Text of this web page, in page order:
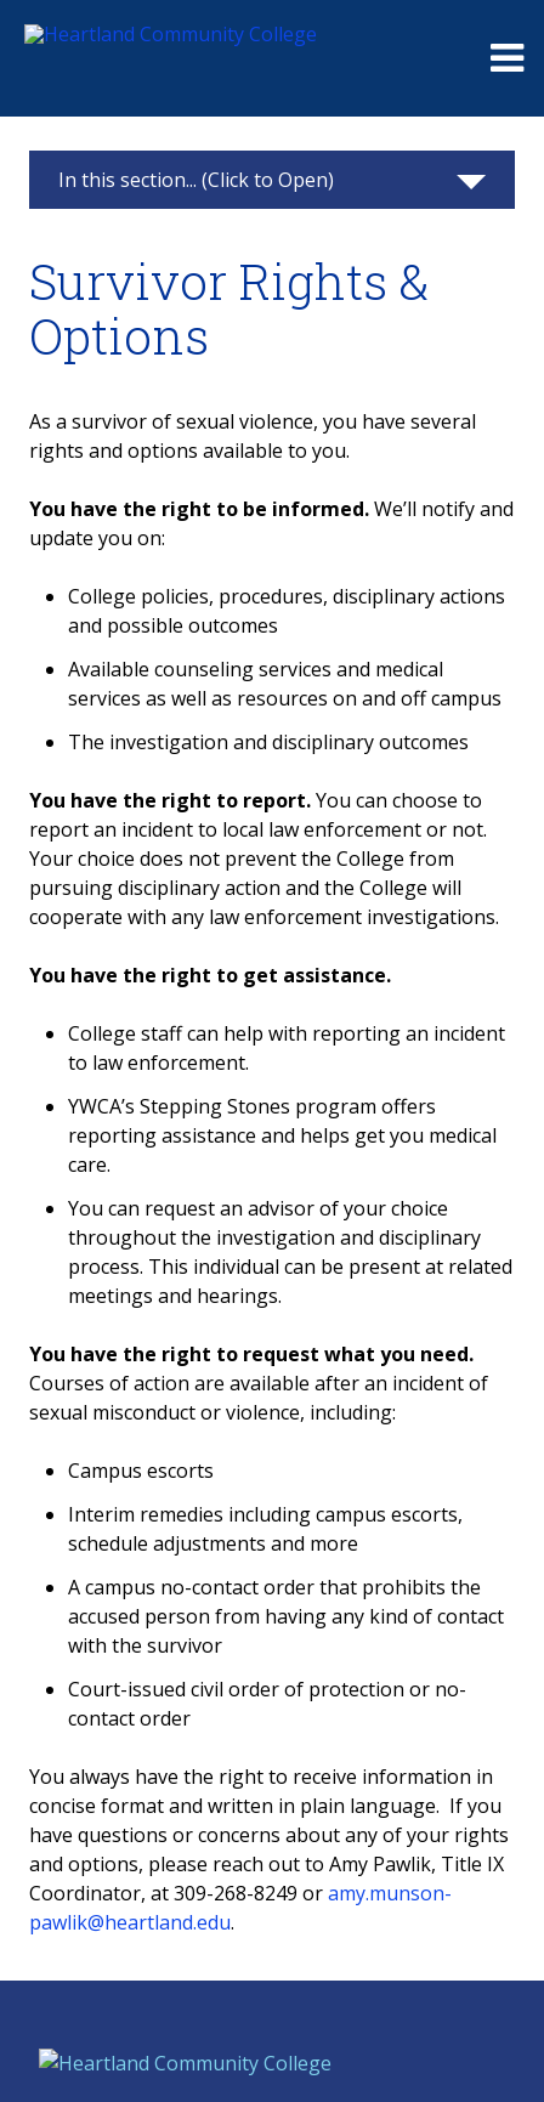
In this section... (Click to Open)
Weather Closings
Preventing & Responding to Sexual
Medical Assistance
Get Help
Report an Incident
Definitions
Risk Reduction
How to Help a Friend
Survivor Rights &
Options
As a survivor of sexual violence, you have several
rights and options available to you.
You have the right to be informed.We’ll notify and
update you on:
College policies, procedures, disciplinary actions
and possible outcomes
Available counseling services and medical
services as well as resources on and off campus
The investigation and disciplinary outcomes
You have the right to report.You can choose to
report an incident to local law enforcement or not.
Your choice does not prevent the College from
pursuing disciplinary action and the College will
cooperate with any law enforcement investigations.
You have the right to get assistance.
College staff can help with reporting an incident
to law enforcement.
YWCA’s Stepping Stones program offers
reporting assistance and helps get you medical
care.
You can request an advisor of your choice
throughout the investigation and disciplinary
process. This individual can be present at related
meetings and hearings.
You have the right to request what you need.
Courses of action are available after an incident of
sexual misconduct or violence, including:
Campus escorts
Interim remedies including campus escorts,
schedule adjustments and more
A campus no-contact order that prohibits the
accused person from having any kind of contact
with the survivor
Court-issued civil order of protection or no-
contact order
You always have the right to receive information in
concise format and written in plain language. If you
have questions or concerns about any of your rights
and options, please reach out to Amy Pawlik, Title IX
Coordinator, at 309-268-8249 oramy.munson-
pawlik@heartland.edu.